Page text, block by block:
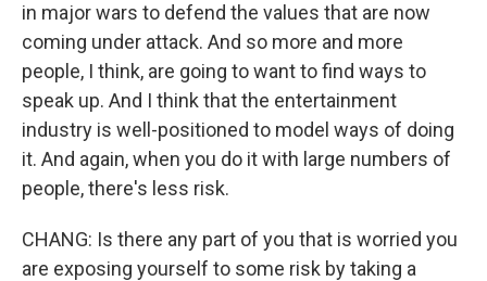
in major wars to defend the values that are now
coming under attack. And so more and more
people, I think, are going to want to find ways to
speak up. And I think that the entertainment
industry is well-positioned to model ways of doing
it. And again, when you do it with large numbers of
people, there's less risk.
CHANG: Is there any part of you that is worried you
are exposing yourself to some risk by taking a